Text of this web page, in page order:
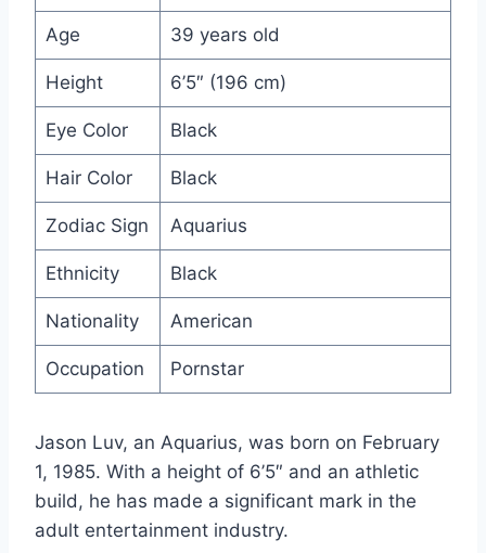
Age 39 years old
Height 6’5″ (196 cm)
Eye Color Black
Hair Color Black
Zodiac Sign Aquarius
Ethnicity Black
Nationality American
Occupation Pornstar
Jason Luv, an Aquarius, was born on February
1, 1985. With a height of 6’5″ and an athletic
build, he has made a significant mark in the
adult entertainment industry.